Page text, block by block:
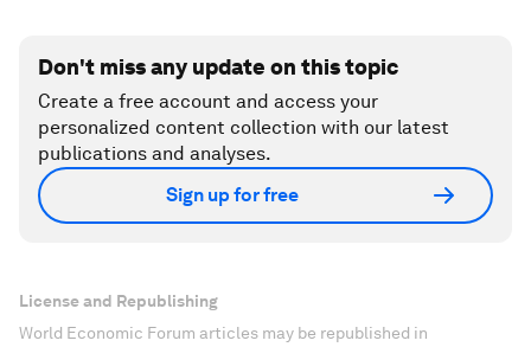
Don't miss any update on this topic
Create a free account and access your
personalized content collection with our latest
publications and analyses.
Sign up for free
License and Republishing
World Economic Forum articles may be republished in